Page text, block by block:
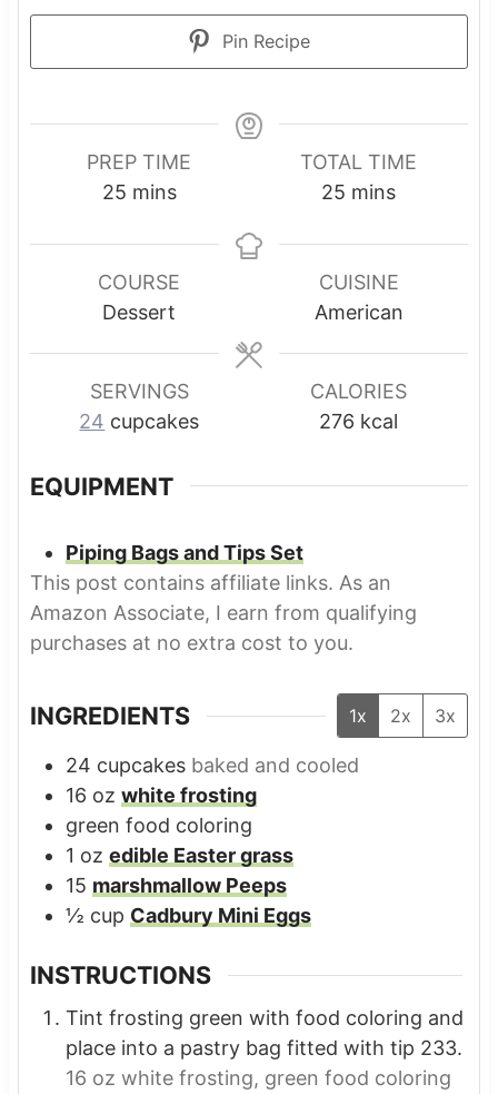
Pin Recipe
PREP TIME
25m
n
u
t
mins
TOTAL TIME
25 m
n
u
t
mins
COURSE
Dessert
CUISINE
American
SERVINGS
24 cupcakes
CALORIES
276 kcal
EQUIPMENT
Piping Bags and Tips Set
This post contains affiliate links. As an
Amazon Associate, I earn from qualifying
purchases at no extra cost to you.
INGREDIENTS 1x 2x 3x
24 cupcakes baked and cooled
16 oz white frosting
green food coloring
1 oz edible Easter grass
15 marshmallow Peeps
½ cup Cadbury Mini Eggs
INSTRUCTIONS
Tint frosting green with food coloring and
place into a pastry bag fitted with tip 233.
16 oz white frosting, green food coloring